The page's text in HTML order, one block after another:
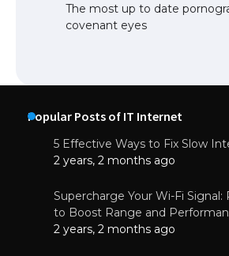
The most up to date
covenant eyes
Popular Posts of IT Internet
5 Effective Ways to Fix Slow
2 years, 2 months ago
Supercharge Your Wi-Fi
to Boost Range and
2 years, 2 months ago